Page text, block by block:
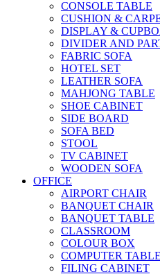
CONSOLE TABLE
CUSHION &
DISPLAY &
DIVIDER AND
FABRIC SOFA
HOTEL SET
LEATHER SOFA
MAHJONG TABLE
SHOE CABINET
SIDE BOARD
SOFA BED
STOOL
TV CABINET
WOODEN SOFA
OFFICE
AIRPORT CHAIR
BANQUET CHAIR
BANQUET TABLE
CLASSROOM
COLOUR BOX
COMPUTER TABLE
FILING CABINET